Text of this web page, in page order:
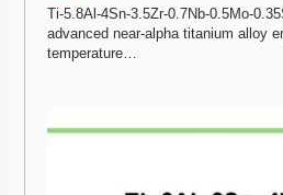
Ti-5.8Al-4Sn-3.5Zr-0.7Nb-0.5Mo-
advanced near-alpha titanium alloy
temperature…